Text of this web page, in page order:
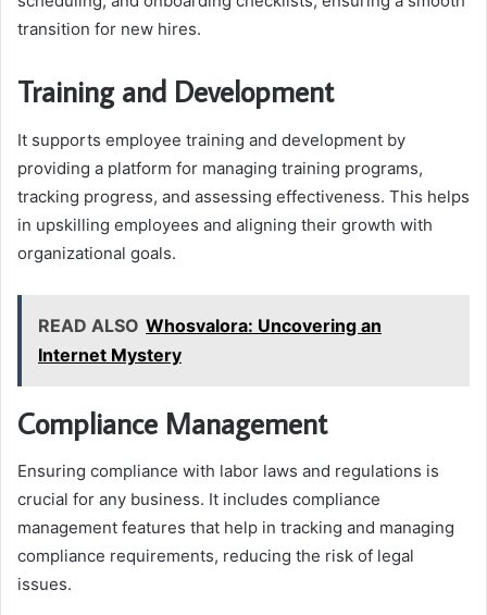
transition for new hires.
Training and Development
It supports employee training and development by
providing a platform for managing training programs,
tracking progress, and assessing effectiveness. This helps
in upskilling employees and aligning their growth with
organizational goals.
READ ALSO Whosvalora: Uncovering an
Internet Mystery
Compliance Management
Ensuring compliance with labor laws and regulations is
crucial for any business. It includes compliance
management features that help in tracking and managing
compliance requirements, reducing the risk of legal
issues.